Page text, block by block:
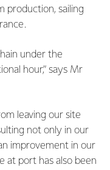
production, sailing
under the
hour,” says Mr
leaving our site
not only in our
improvement in our
at port has also been